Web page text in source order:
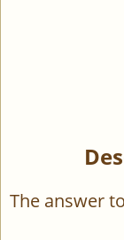
The answer